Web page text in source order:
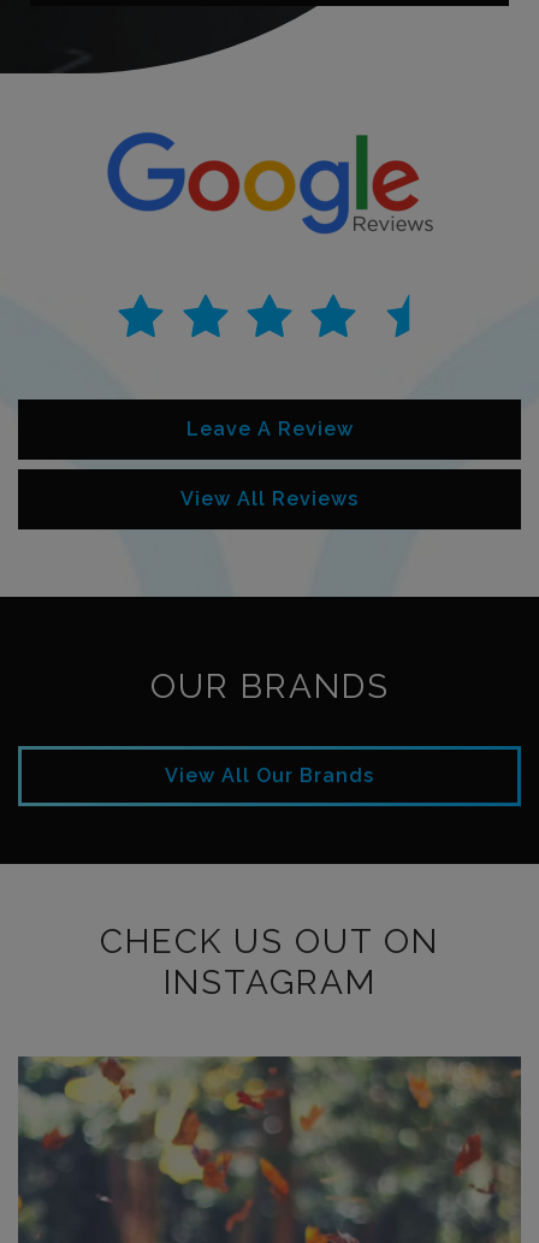
Leave A Review
View All Reviews
OUR BRANDS
View All Our Brands
CHECK US OUT ON
INSTAGRAM